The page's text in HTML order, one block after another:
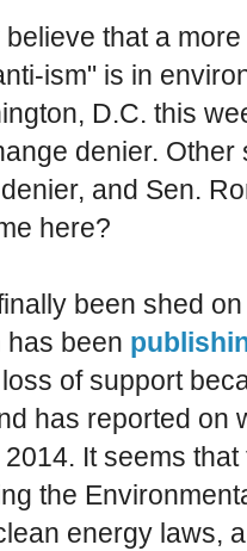
that a
ism" is in
D.C. this
denier.
and Sen.
here?
been shed
has been
of support
has reported on
It seems
the
energy laws,